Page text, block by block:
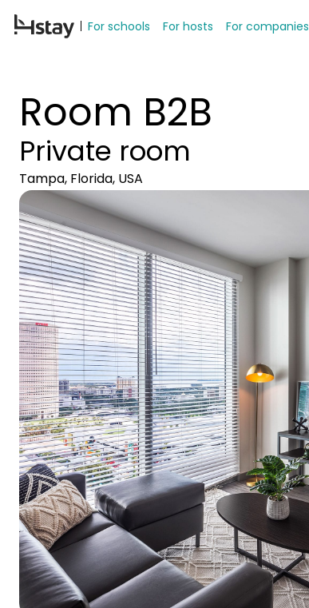
For schools For hosts For companies
Room B2B
Private room
Tampa, Florida, USA